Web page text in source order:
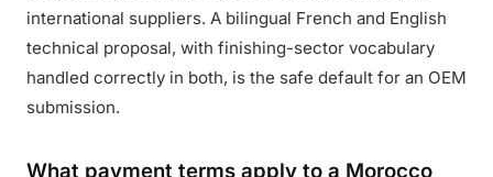
international suppliers. A bilingual French and English
technical proposal, with finishing-sector vocabulary
handled correctly in both, is the safe default for an OEM
submission.
What payment terms apply to a Morocco